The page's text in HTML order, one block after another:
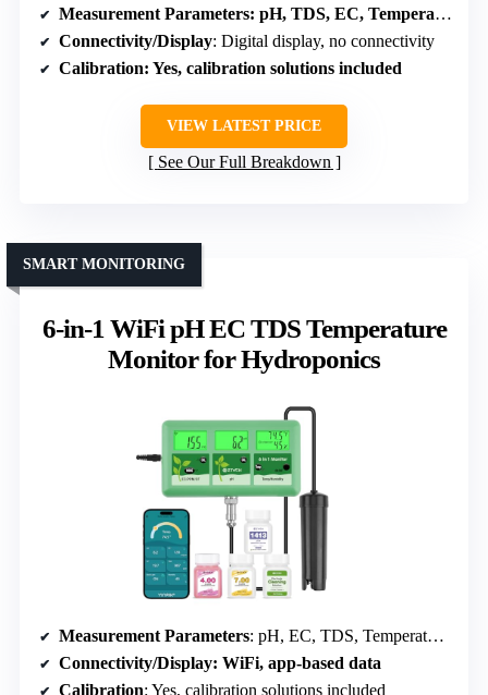
Measurement Parameters: pH, TDS, EC, Temperature
Connectivity/Display: Digital display, no connectivity
Calibration: Yes, calibration solutions included
VIEW LATEST PRICE
See Our Full Breakdown
6-in-1 WiFi pH EC TDS Temperature
Monitor for Hydroponics
SMART MONITORING
Measurement Parameters: pH, EC, TDS, Temperature, Humidity, Water Quality
Connectivity/Display: WiFi, app-based data
Calibration: Yes, calibration solutions included